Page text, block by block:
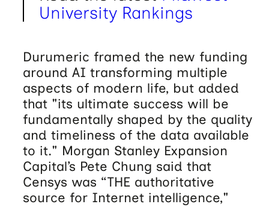
University Rankings
Durumeric framed the new funding
around AI transforming multiple
aspects of modern life, but added
that "its ultimate success will be
fundamentally shaped by the quality
and timeliness of the data available
to it." Morgan Stanley Expansion
Capital’s Pete Chung said that
Censys was “THE authoritative
source for Internet intelligence,"